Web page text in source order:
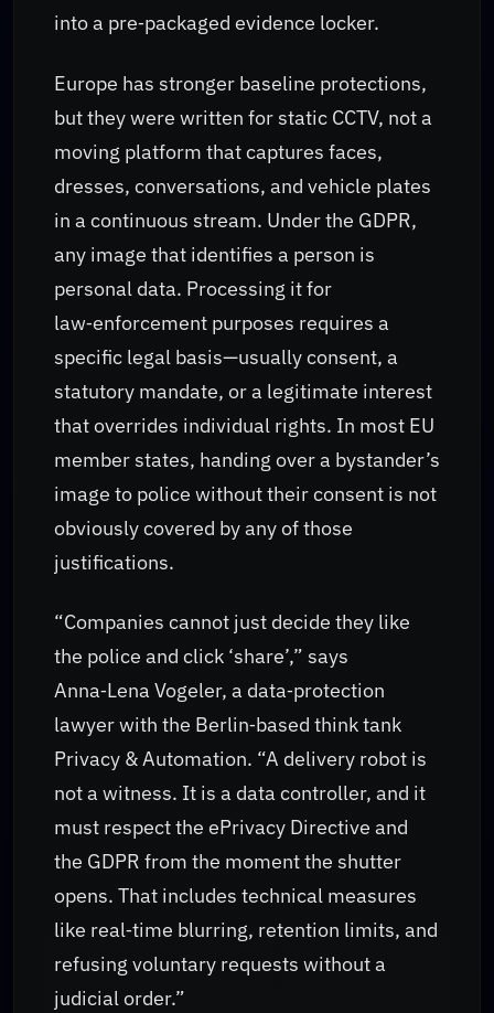
into a pre‑packaged evidence locker.
Europe has stronger baseline protections,
but they were written for static CCTV, not a
moving platform that captures faces,
dresses, conversations, and vehicle plates
in a continuous stream. Under the GDPR,
any image that identifies a person is
personal data. Processing it for
law‑enforcement purposes requires a
specific legal basis—usually consent, a
statutory mandate, or a legitimate interest
that overrides individual rights. In most EU
member states, handing over a bystander’s
image to police without their consent is not
obviously covered by any of those
justifications.
“Companies cannot just decide they like
the police and click ‘share’,” says
Anna‑Lena Vogeler, a data‑protection
lawyer with the Berlin‑based think tank
Privacy & Automation. “A delivery robot is
not a witness. It is a data controller, and it
must respect the ePrivacy Directive and
the GDPR from the moment the shutter
opens. That includes technical measures
like real‑time blurring, retention limits, and
refusing voluntary requests without a
judicial order.”